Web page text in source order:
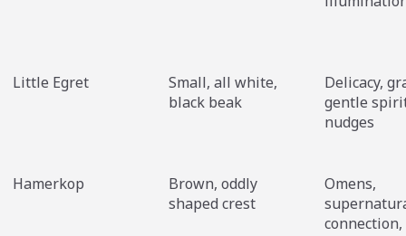
Little Egret
Small, all white,
black beak
Delicacy,
gentle
nudges
Hamerkop
Brown, oddly
shaped crest
Omens,
connection,